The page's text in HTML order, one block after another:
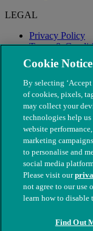
LEGAL
Privacy Policy
Terms &
Modern Slavery
© The People's
nos. 208217 &
Cookie Notice
By selecting
of cookies, pixels,
may collect your
technologies help
website
marketing
to personalise and
social media
Please visit our
not agree to our use
learn how to disable
Find Out